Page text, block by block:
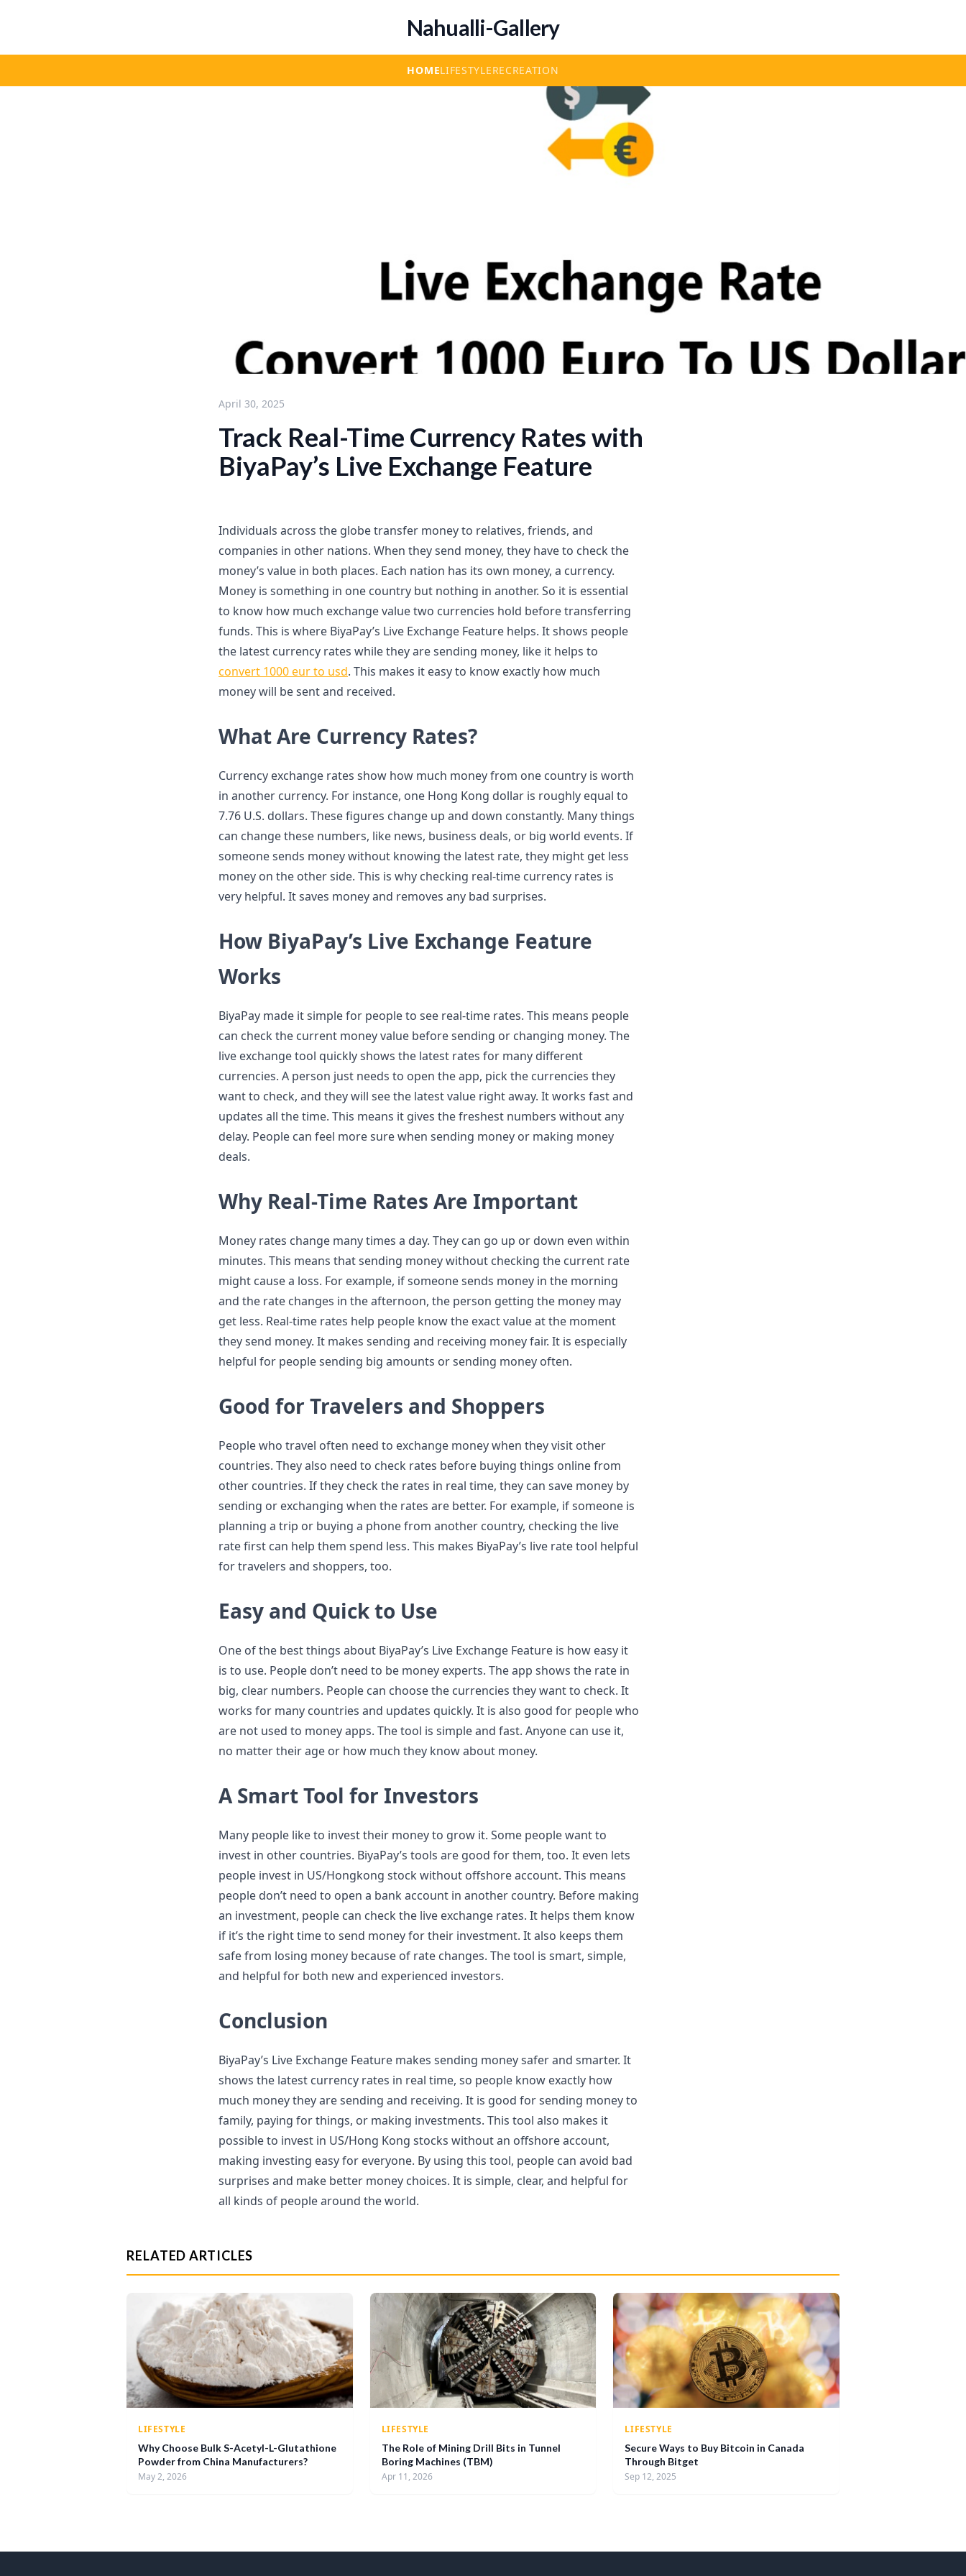
Nahualli-Gallery
HOMELIFESTYLERECREATION
April 30, 2025
Track Real-Time Currency Rates with
BiyaPay’s Live Exchange Feature
Individuals across the globe transfer money to relatives, friends, and
companies in other nations. When they send money, they have to check the
money’s value in both places. Each nation has its own money, a currency.
Money is something in one country but nothing in another. So it is essential
to know how much exchange value two currencies hold before transferring
funds. This is where BiyaPay’s Live Exchange Feature helps. It shows people
the latest currency rates while they are sending money, like it helps to
convert 1000 eur to usd. This makes it easy to know exactly how much
money will be sent and received.
What Are Currency Rates?
Currency exchange rates show how much money from one country is worth
in another currency. For instance, one Hong Kong dollar is roughly equal to
7.76 U.S. dollars. These figures change up and down constantly. Many things
can change these numbers, like news, business deals, or big world events. If
someone sends money without knowing the latest rate, they might get less
money on the other side. This is why checking real-time currency rates is
very helpful. It saves money and removes any bad surprises.
How BiyaPay’s Live Exchange Feature
Works
BiyaPay made it simple for people to see real-time rates. This means people
can check the current money value before sending or changing money. The
live exchange tool quickly shows the latest rates for many different
currencies. A person just needs to open the app, pick the currencies they
want to check, and they will see the latest value right away. It works fast and
updates all the time. This means it gives the freshest numbers without any
delay. People can feel more sure when sending money or making money
deals.
Why Real-Time Rates Are Important
Money rates change many times a day. They can go up or down even within
minutes. This means that sending money without checking the current rate
might cause a loss. For example, if someone sends money in the morning
and the rate changes in the afternoon, the person getting the money may
get less. Real-time rates help people know the exact value at the moment
they send money. It makes sending and receiving money fair. It is especially
helpful for people sending big amounts or sending money often.
Good for Travelers and Shoppers
People who travel often need to exchange money when they visit other
countries. They also need to check rates before buying things online from
other countries. If they check the rates in real time, they can save money by
sending or exchanging when the rates are better. For example, if someone is
planning a trip or buying a phone from another country, checking the live
rate first can help them spend less. This makes BiyaPay’s live rate tool helpful
for travelers and shoppers, too.
Easy and Quick to Use
One of the best things about BiyaPay’s Live Exchange Feature is how easy it
is to use. People don’t need to be money experts. The app shows the rate in
big, clear numbers. People can choose the currencies they want to check. It
works for many countries and updates quickly. It is also good for people who
are not used to money apps. The tool is simple and fast. Anyone can use it,
no matter their age or how much they know about money.
A Smart Tool for Investors
Many people like to invest their money to grow it. Some people want to
invest in other countries. BiyaPay’s tools are good for them, too. It even lets
people invest in US/Hongkong stock without offshore account. This means
people don’t need to open a bank account in another country. Before making
an investment, people can check the live exchange rates. It helps them know
if it’s the right time to send money for their investment. It also keeps them
safe from losing money because of rate changes. The tool is smart, simple,
and helpful for both new and experienced investors.
Conclusion
BiyaPay’s Live Exchange Feature makes sending money safer and smarter. It
shows the latest currency rates in real time, so people know exactly how
much money they are sending and receiving. It is good for sending money to
family, paying for things, or making investments. This tool also makes it
possible to invest in US/Hong Kong stocks without an offshore account,
making investing easy for everyone. By using this tool, people can avoid bad
surprises and make better money choices. It is simple, clear, and helpful for
all kinds of people around the world.
RELATED ARTICLES
LIFESTYLE
Why Choose Bulk S-Acetyl-L-Glutathione
Powder from China Manufacturers?
May 2, 2026
LIFESTYLE
The Role of Mining Drill Bits in Tunnel
Boring Machines (TBM)
Apr 11, 2026
LIFESTYLE
Secure Ways to Buy Bitcoin in Canada
Through Bitget
Sep 12, 2025